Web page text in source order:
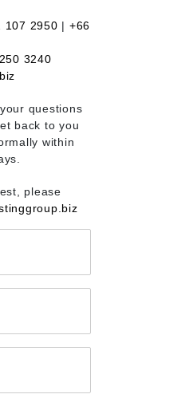
107 2950 | +66
3240
questions
back to you
within
please